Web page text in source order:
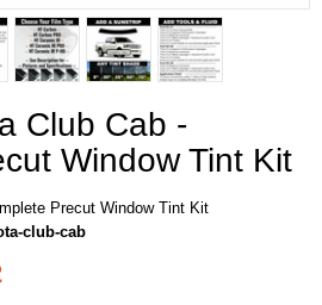
Club Cab -
Window Tint Kit
Precut Window Tint Kit
club-cab